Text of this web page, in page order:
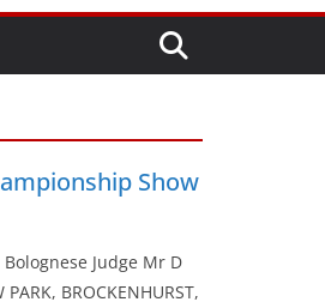
Show
Judge Mr D
BROCKENHURST,